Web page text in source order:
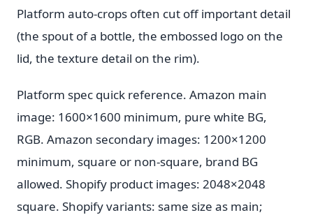
Platform auto-crops often cut off important detail
(the spout of a bottle, the embossed logo on the
lid, the texture detail on the rim).
Platform spec quick reference. Amazon main
image: 1600×1600 minimum, pure white BG,
RGB. Amazon secondary images: 1200×1200
minimum, square or non-square, brand BG
allowed. Shopify product images: 2048×2048
square. Shopify variants: same size as main;